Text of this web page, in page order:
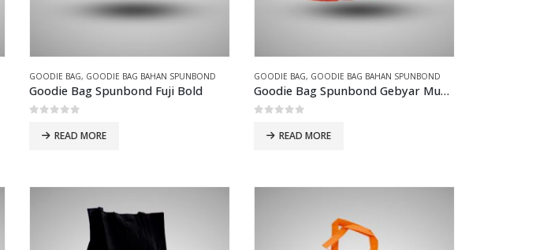
GOODIE BAG, GOODIE BAG BAHAN SPUNBOND
Goodie Bag Spunbond Fuji Bold
READ MORE
GOODIE BAG, GOODIE BAG BAHAN SPUNBOND
Goodie Bag Spunbond Gebyar Muharram
READ MORE